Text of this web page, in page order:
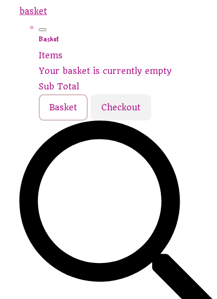
basket
Basket
Items
Your basket is currently empty
Sub Total
Basket Checkout